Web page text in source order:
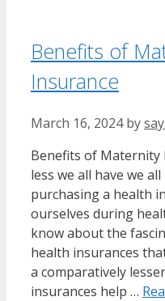
Benefits of
Insurance
March 16, 2024 by
Benefits of
less we all have we
purchasing a health
ourselves during
know about the
health insurances
a comparatively
insurances help …